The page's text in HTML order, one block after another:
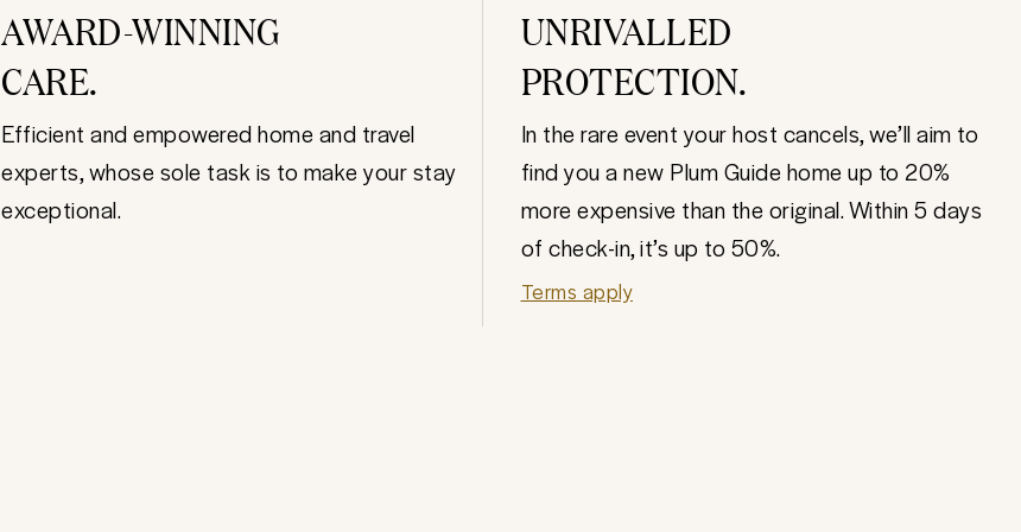
AWARD-WINNING
CARE.
Efficient and empowered home and travel
experts, whose sole task is to make your stay
exceptional.
UNRIVALLED
PROTECTION.
In the rare event your host cancels, we’ll aim to
find you a new Plum Guide home up to 20%
more expensive than the original. Within 5 days
of check-in, it’s up to 50%.
Terms apply